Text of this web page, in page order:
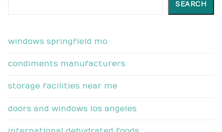
SEARCH
windows springfield mo
condiments manufacturers
storage facilities near me
doors and windows los angeles